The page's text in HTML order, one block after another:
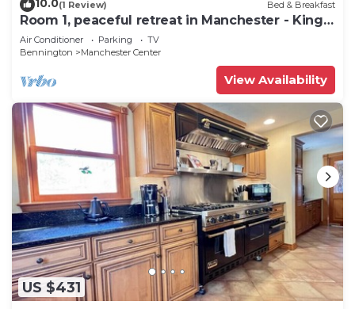
10.0(1 Review) Bed & Breakfast
Room 1, peaceful retreat in Manchester - King
bed
Air Conditioner Parking
TV
Bennington
Manchester Center
View Availability
US $431